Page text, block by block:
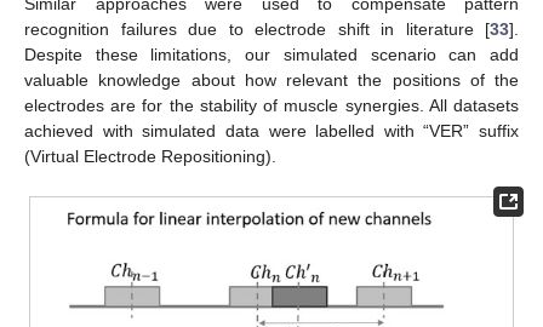
recognition failures due to electrode shift in literature [33].
Despite these limitations, our simulated scenario can add
valuable knowledge about how relevant the positions of the
electrodes are for the stability of muscle synergies. All datasets
achieved with simulated data were labelled with “VER” suffix
(Virtual Electrode Repositioning).